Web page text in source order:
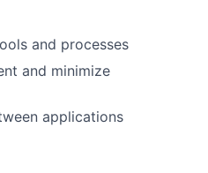
and processes
and minimize
applications